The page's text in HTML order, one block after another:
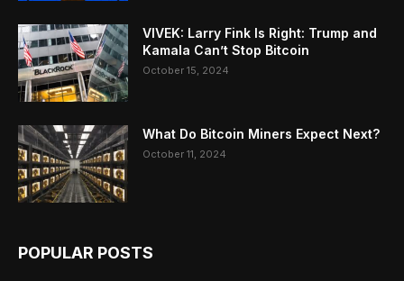
VIVEK: Larry Fink Is Right: Trump and
Kamala Can’t Stop Bitcoin
October 15, 2024
What Do Bitcoin Miners Expect Next?
October 11, 2024
POPULAR POSTS